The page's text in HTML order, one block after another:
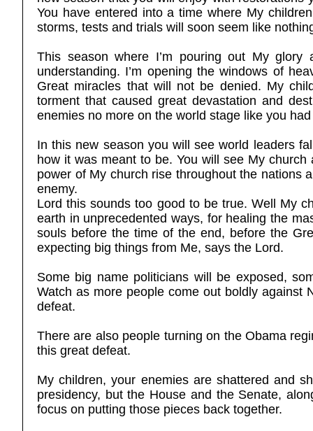
You have entered into a time where My
storms, tests and trials will soon seem like
This season where I’m pouring out My glory
understanding. I’m opening the windows of
Great miracles that will not be denied. My
torment that caused great devastation and
enemies no more on the world stage like you
In this new season you will see world leaders
how it was meant to be. You will see My
power of My church rise throughout the nations
enemy.
Lord this sounds too good to be true. Well My
earth in unprecedented ways, for healing the
souls before the time of the end, before the
expecting big things from Me, says the Lord.
Some big name politicians will be exposed,
Watch as more people come out boldly against
defeat.
There are also people turning on the Obama
this great defeat.
My children, your enemies are shattered and
presidency, but the House and the Senate,
focus on putting those pieces back together.